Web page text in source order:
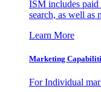
ISM includes
search, as well as
Learn More
Marketing
For Individual